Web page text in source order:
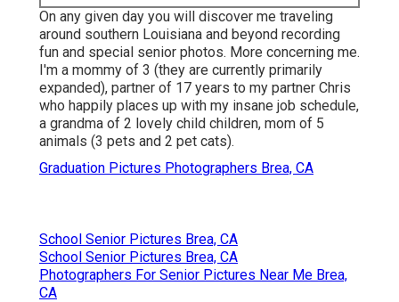
On any given day you will discover me traveling
around southern Louisiana and beyond recording
fun and special senior photos. More concerning me.
I'm a mommy of 3 (they are currently primarily
expanded), partner of 17 years to my partner Chris
who happily places up with my insane job schedule,
a grandma of 2 lovely child children, mom of 5
animals (3 pets and 2 pet cats).
Graduation Pictures Photographers Brea, CA
School Senior Pictures Brea, CA
School Senior Pictures Brea, CA
Photographers For Senior Pictures Near Me Brea,
CA